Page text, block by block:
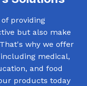
providing
but also make
why we offer
medical,
and food
products today